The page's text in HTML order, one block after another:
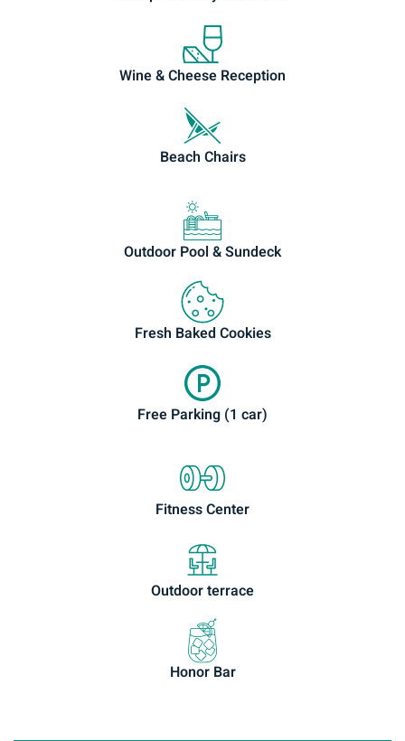
Wine & Cheese Reception
Beach Chairs
Outdoor Pool & Sundeck
Fresh Baked Cookies
Free Parking (1 car)
Fitness Center
Outdoor terrace
Honor Bar